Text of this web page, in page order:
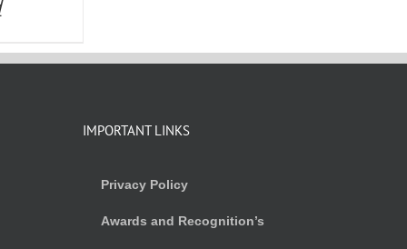
IMPORTANT LINKS
Privacy Policy
Awards and Recognition’s